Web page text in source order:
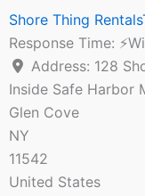
Shore Thing
Response Time:
Address: 128
Inside Safe Harbor
Glen Cove
NY
11542
United States